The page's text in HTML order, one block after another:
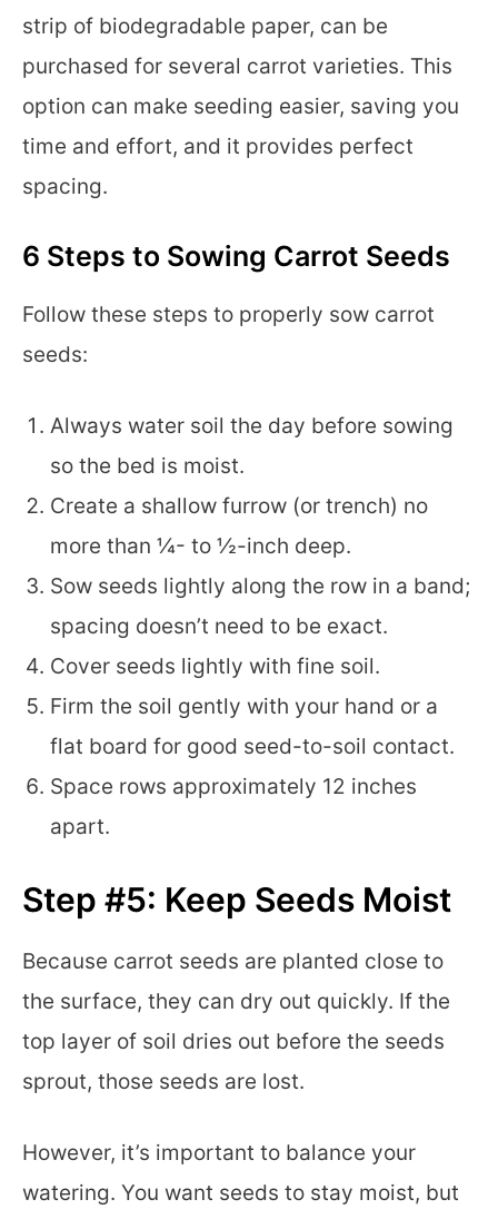
strip of biodegradable paper, can be
purchased for several carrot varieties. This
option can make seeding easier, saving you
time and effort, and it provides perfect
spacing.
6 Steps to Sowing Carrot Seeds
Follow these steps to properly sow carrot
seeds:
Always water soil the day before sowing
so the bed is moist.
Create a shallow furrow (or trench) no
more than ¼- to ½-inch deep.
Sow seeds lightly along the row in a band;
spacing doesn’t need to be exact.
Cover seeds lightly with fine soil.
Firm the soil gently with your hand or a
flat board for good seed-to-soil contact.
Space rows approximately 12 inches
apart.
Step #5: Keep Seeds Moist
Because carrot seeds are planted close to
the surface, they can dry out quickly. If the
top layer of soil dries out before the seeds
sprout, those seeds are lost.
However, it’s important to balance your
watering. You want seeds to stay moist, but